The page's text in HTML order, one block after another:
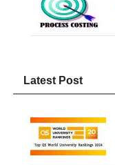
Latest Post